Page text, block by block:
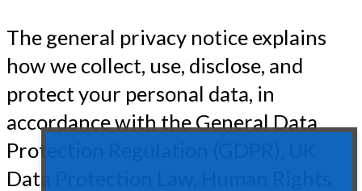
The general privacy notice explains
how we collect, use, disclose, and
protect your personal data, in
accordance with the General Data
Protection Regulation (GDPR), UK
Data Protection Law, Human Rights